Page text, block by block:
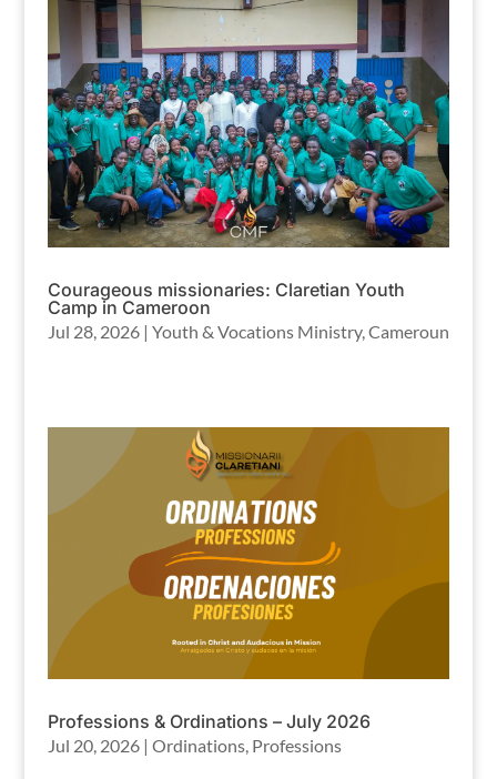
Courageous missionaries: Claretian Youth
Camp in Cameroon
Jul 28, 2026| Youth & Vocations Ministry,Cameroun
Professions & Ordinations – July 2026
Jul 20, 2026| Ordinations, Professions